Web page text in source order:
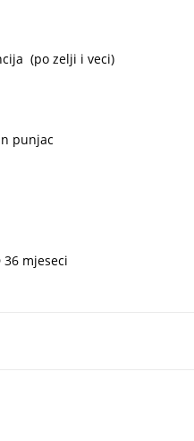
(po zelji i veci)
punjac
36 mjeseci